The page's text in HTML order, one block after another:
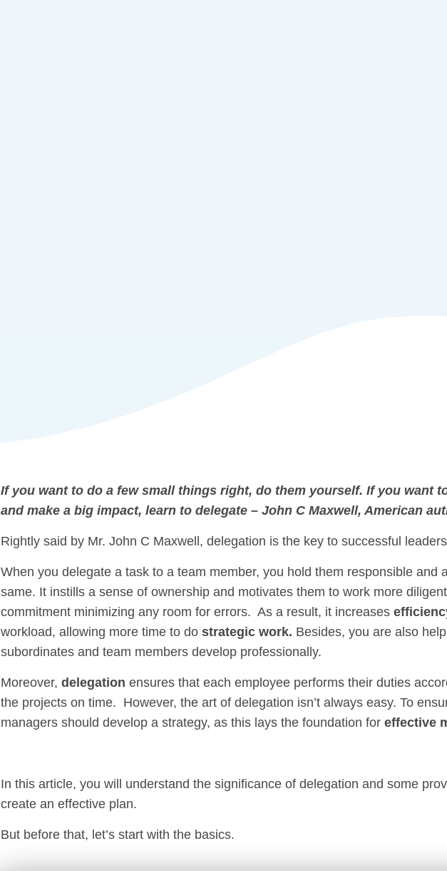
If you want to do a few small things right, do them yourself. If you want
and make a big impact, learn to delegate – John C Maxwell, American
Rightly said by Mr. John C Maxwell, delegation is the key to successful
When you delegate a task to a team member, you hold them responsible and
same. It instills a sense of ownership and motivates them to work more
commitment minimizing any room for errors. As a result, it increases
workload, allowing more time to dostrategic work. Besides, you are also
subordinates and team members develop professionally.
Moreover,delegationensures that each employee performs their duties
the projects on time. However, the art of delegation isn’t always easy. To
managers should develop a strategy, as this lays the foundation foreffective
In this article, you will understand the significance of delegation and some
create an effective plan.
But before that, let’s start with the basics.